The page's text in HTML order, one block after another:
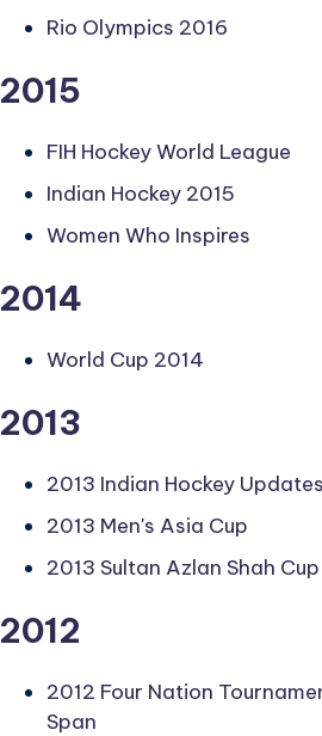
Rio Olympics 2016
2015
FIH Hockey World League
Indian Hockey 2015
Women Who Inspires
2014
World Cup 2014
2013
2013 Indian Hockey Updates
2013 Men's Asia Cup
2013 Sultan Azlan Shah Cup
2012
2012 Four Nation
Span